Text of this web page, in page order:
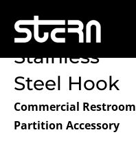
content
Double
Stainless
Steel Hook
Commercial Restroom
Partition Accessory